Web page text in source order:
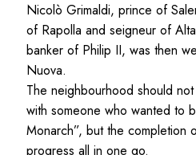
Nicolò Grimaldi, prince of
of Rapolla and seigneur of
banker of Philip II, was then
Nuova.
The neighbourhood should
with someone who wanted to
Monarch”, but the completion
progress all in one go.